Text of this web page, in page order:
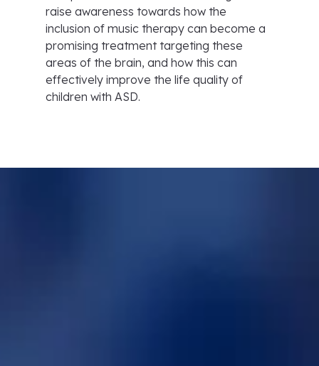
raise awareness towards how the
inclusion of music therapy can become a
promising treatment targeting these
areas of the brain, and how this can
effectively improve the life quality of
children with ASD.